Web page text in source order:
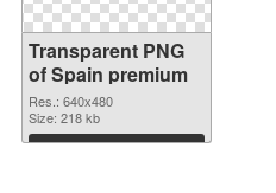
Transparent PNG
of Spain premium
Res.: 640x480
Size: 218 kb
Download